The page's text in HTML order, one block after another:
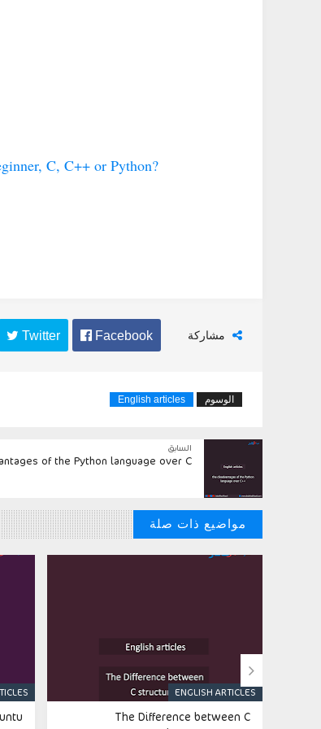
Apr 12 2017
Abdelkadir Basti
C, C++ or Python?
مشاركة  Facebook
 Twitter
الوسوم English articles
السابق
of the Python language over C++
مواضيع ذات صلة
ENGLISH ARTICLES
The Difference between C
